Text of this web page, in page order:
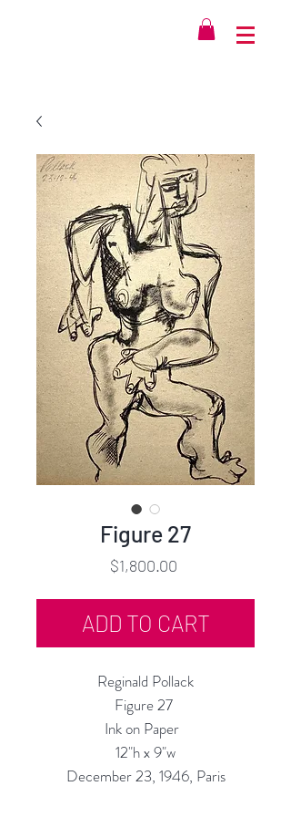
Figure 27
$1,800.00Price
ADD TO CART
Reginald Pollack
Figure 27
Ink on Paper
12"h x 9"w
December 23, 1946, Paris